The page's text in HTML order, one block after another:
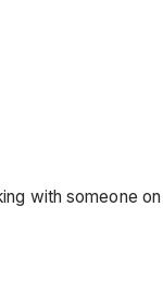
with someone